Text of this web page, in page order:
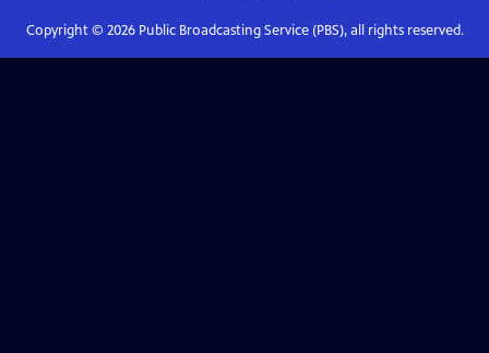
Copyright © 2026Public Broadcasting Service (PBS), all rights reserved.